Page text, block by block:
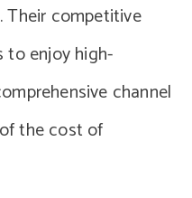
Their competitive
to enjoy high-
channel
the cost of